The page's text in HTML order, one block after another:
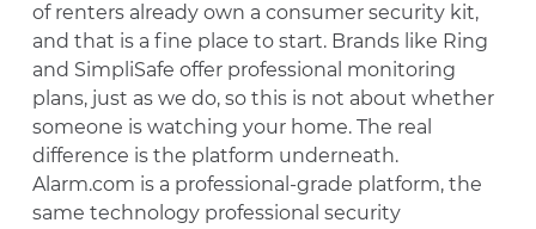
of renters already own a consumer security kit,
and that is a fine place to start. Brands like Ring
and SimpliSafe offer professional monitoring
plans, just as we do, so this is not about whether
someone is watching your home. The real
difference is the platform underneath.
Alarm.com is a professional-grade platform, the
same technology professional security